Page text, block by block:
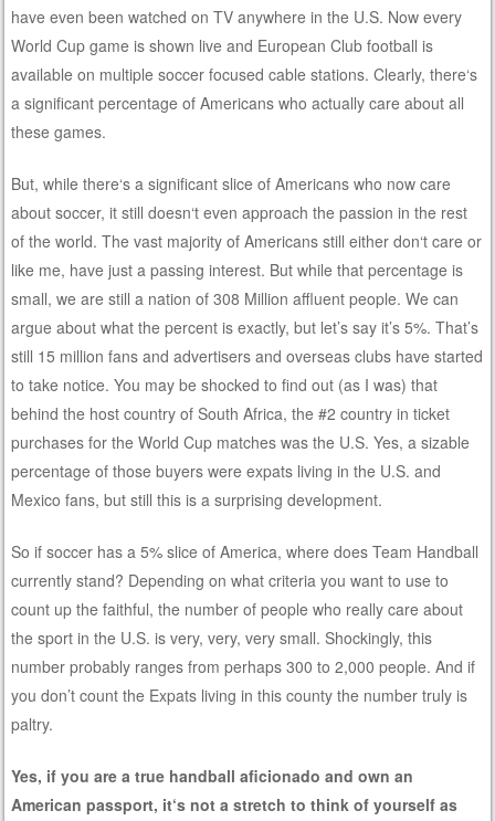
have even been watched on TV anywhere in the U.S. Now every
World Cup game is shown live and European Club football is
available on multiple soccer focused cable stations. Clearly, there‘s
a significant percentage of Americans who actually care about all
these games.
But, while there‘s a significant slice of Americans who now care
about soccer, it still doesn‘t even approach the passion in the rest
of the world. The vast majority of Americans still either don‘t care or
like me, have just a passing interest. But while that percentage is
small, we are still a nation of 308 Million affluent people. We can
argue about what the percent is exactly, but let’s say it’s 5%. That’s
still 15 million fans and advertisers and overseas clubs have started
to take notice. You may be shocked to find out (as I was) that
behind the host country of South Africa, the #2 country in ticket
purchases for the World Cup matches was the U.S. Yes, a sizable
percentage of those buyers were expats living in the U.S. and
Mexico fans, but still this is a surprising development.
So if soccer has a 5% slice of America, where does Team Handball
currently stand? Depending on what criteria you want to use to
count up the faithful, the number of people who really care about
the sport in the U.S. is very, very, very small. Shockingly, this
number probably ranges from perhaps 300 to 2,000 people. And if
you don’t count the Expats living in this county the number truly is
paltry.
Yes, if you are a true handball aficionado and own an
American passport, it‘s not a stretch to think of yourself as